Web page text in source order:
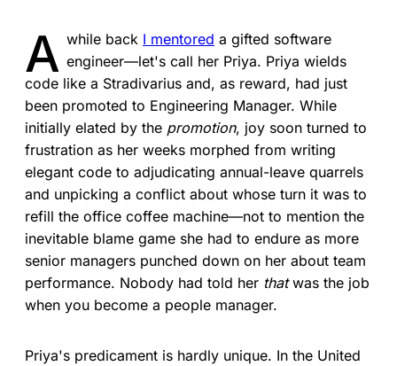
A while back I mentored a gifted software
engineer—let's call her ­Priya. Priya wields
code like a Stradivarius and, as reward, had just
been promoted to Engineering Manager. While
initially elated by the promotion, joy soon turned to
frustration as her weeks morphed from writing
elegant code to adjudicating annual-leave quarrels
and unpicking a conflict about whose turn it was to
refill the office coffee machine—not to mention the
inevitable blame game she had to endure as more
senior managers punched down on her about team
performance. Nobody had told her thatwas the job
when you become a people manager.
Priya's predicament is hardly unique. In the United